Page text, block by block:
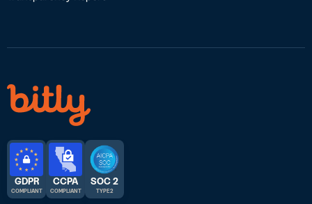
GDPR
COMPLIANT
CCPA
COMPLIANT
SOC 2
TYPE 2